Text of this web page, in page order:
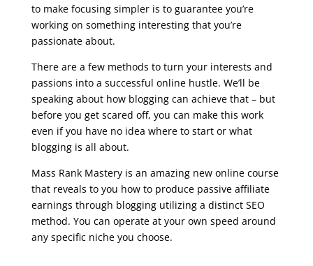
to make focusing simpler is to guarantee you’re
working on something interesting that you’re
passionate about.
There are a few methods to turn your interests and
passions into a successful online hustle. We’ll be
speaking about how blogging can achieve that – but
before you get scared off, you can make this work
even if you have no idea where to start or what
blogging is all about.
Mass Rank Mastery is an amazing new online course
that reveals to you how to produce passive affiliate
earnings through blogging utilizing a distinct SEO
method. You can operate at your own speed around
any specific niche you choose.